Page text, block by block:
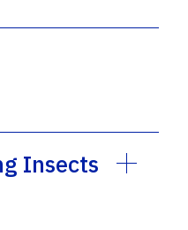
Insects